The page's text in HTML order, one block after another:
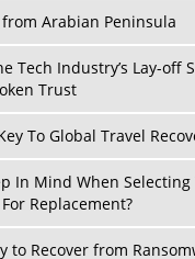
Play
from Arabian Peninsula
Tech Industry’s Lay-off
Trust
To Global Travel
In Mind When
Replacement?
to Recover from